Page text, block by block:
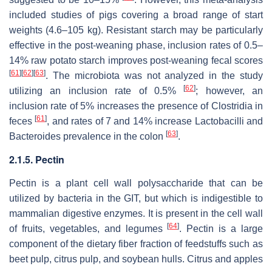
included studies of pigs covering a broad range of start
weights (4.6–105 kg). Resistant starch may be particularly
effective in the post-weaning phase, inclusion rates of 0.5–
14% raw potato starch improves post-weaning fecal scores
[61] [62] [63]. The microbiota was not analyzed in the study
utilizing an inclusion rate of 0.5%[62]; however, an
inclusion rate of 5% increases the presence of Clostridia in
feces[61], and rates of 7 and 14% increase Lactobacilli and
Bacteroides prevalence in the colon [63].
2.1.5. Pectin
Pectin is a plant cell wall polysaccharide that can be
utilized by bacteria in the GIT, but which is indigestible to
mammalian digestive enzymes. It is present in the cell wall
of fruits, vegetables, and legumes[64]. Pectin is a large
component of the dietary fiber fraction of feedstuffs such as
beet pulp, citrus pulp, and soybean hulls. Citrus and apples